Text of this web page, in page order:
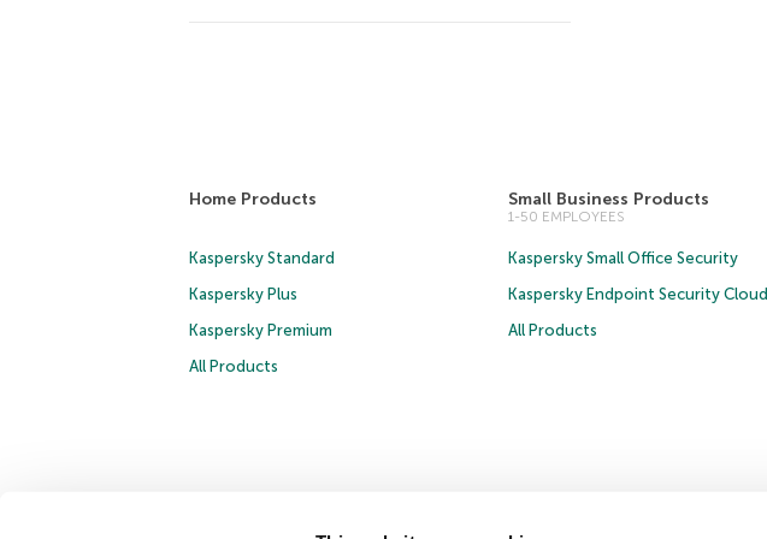
Home Products
Kaspersky Standard
Kaspersky Plus
Kaspersky Premium
All Products
Small Business Products
1-50 EMPLOYEES
Kaspersky Small Office Security
Kaspersky Endpoint Security Cloud
All Products